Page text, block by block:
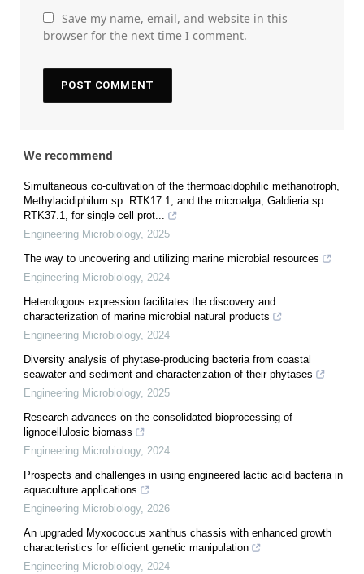
Save my name, email, and website in this
browser for the next time I comment.
We recommend
Simultaneous co-cultivation of the thermoacidophilic methanotroph,
Methylacidiphilum sp. RTK17.1, and the microalga, Galdieria sp.
RTK37.1, for single cell prot...
Engineering Microbiology, 2025
The way to uncovering and utilizing marine microbial resources
Engineering Microbiology, 2024
Heterologous expression facilitates the discovery and
characterization of marine microbial natural products
Engineering Microbiology, 2024
Diversity analysis of phytase-producing bacteria from coastal
seawater and sediment and characterization of their phytases
Engineering Microbiology, 2025
Research advances on the consolidated bioprocessing of
lignocellulosic biomass
Engineering Microbiology, 2024
Prospects and challenges in using engineered lactic acid bacteria in
aquaculture applications
Engineering Microbiology, 2026
An upgraded Myxococcus xanthus chassis with enhanced growth
characteristics for efficient genetic manipulation
Engineering Microbiology, 2024